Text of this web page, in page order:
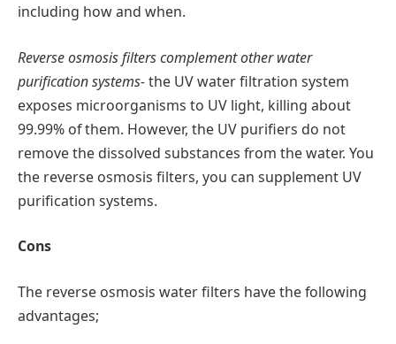
including how and when.
Reverse osmosis filters complement other water
purification systems-the UV water filtration system
exposes microorganisms to UV light, killing about
99.99% of them. However, the UV purifiers do not
remove the dissolved substances from the water. You
the reverse osmosis filters, you can supplement UV
purification systems.
Cons
The reverse osmosis water filters have the following
advantages;